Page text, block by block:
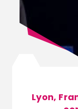
Lyon,